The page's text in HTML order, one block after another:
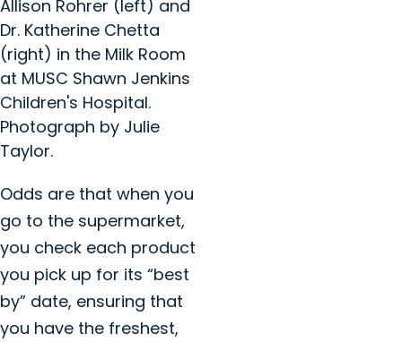
Allison Rohrer (left) and
Dr. Katherine Chetta
(right) in the Milk Room
at MUSC Shawn Jenkins
Children's Hospital.
Photograph by Julie
Taylor.
Odds are that when you
go to the supermarket,
you check each product
you pick up for its “best
by” date, ensuring that
you have the freshest,